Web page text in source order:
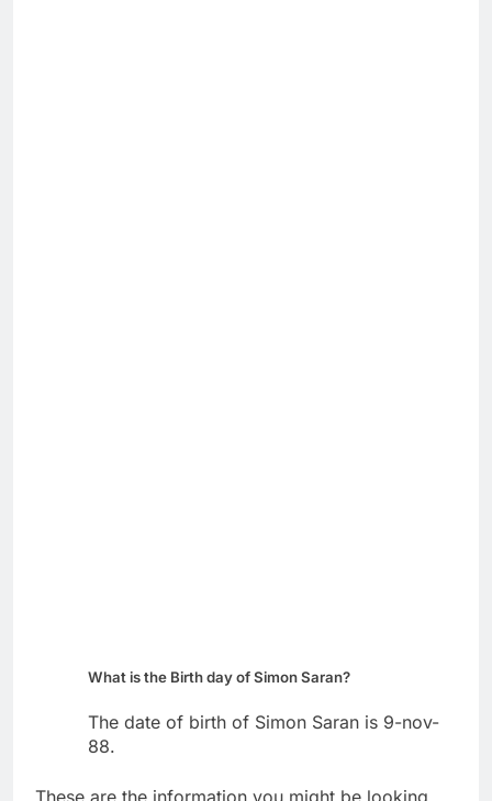
What is the Birth day of Simon Saran?
The date of birth of Simon Saran is 9-nov-
88.
These are the information you might be looking